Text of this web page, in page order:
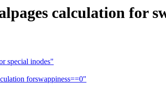
calculation for
special inodes"
forswappiness==0"